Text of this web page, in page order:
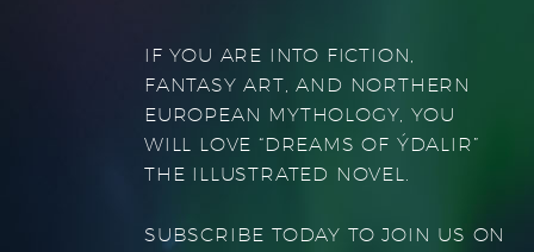
IF YOU ARE INTO FICTION,
FANTASY ART, AND NORTHERN
EUROPEAN MYTHOLOGY, YOU
WILL LOVE “DREAMS OF ÝDALIR”
THE ILLUSTRATED NOVEL.
SUBSCRIBE TODAY TO JOIN US ON